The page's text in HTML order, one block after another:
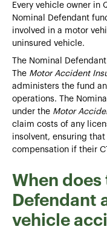
Every vehicle owner in
Nominal Defendant
involved in a motor
uninsured vehicle.
The Nominal
The Motor Accident
administers the fund
operations. The
under the Motor
claim costs of any
insolvent, ensuring
compensation if their
When does
Defendant
vehicle